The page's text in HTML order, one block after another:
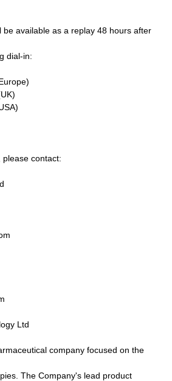
be available as a replay 48 hours after
dial-in:
contact:
Ltd
company focused on the
The Company's lead product